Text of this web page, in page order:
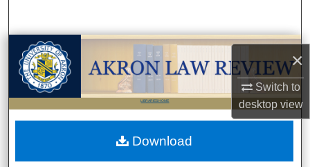
×
Switch to
desktopview
Browse Collections
My Account
About
LIBRARIES HOME
Download